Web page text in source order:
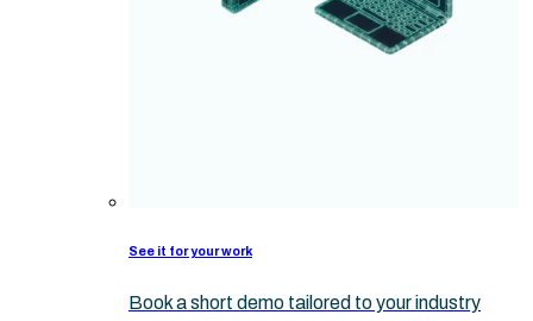
See it for your work
Book a short demo tailored to your industry